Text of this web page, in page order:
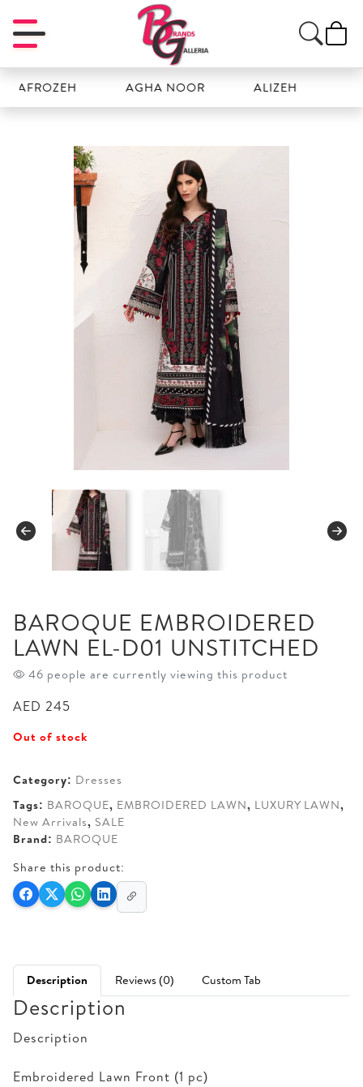
AGHA NOOR ALIZEH
BAROQUE EMBROIDERED
LAWN EL-D01 UNSTITCHED
46 people are currently viewing this product
AED 245
Out of stock
Category: Dresses
Tags: BAROQUE, EMBROIDERED LAWN, LUXURY LAWN,
New Arrivals, SALE
Brand: BAROQUE
Share this product:
Description Reviews (0) Custom Tab
Description
Description
Embroidered Lawn Front (1 pc)